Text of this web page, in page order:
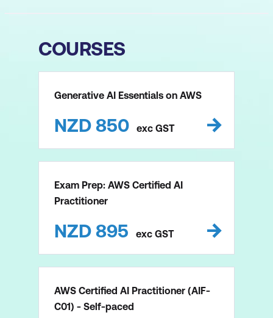
COURSES
Generative AI Essentials on AWS
NZD 850 exc GST
Exam Prep: AWS Certified AI
Practitioner
NZD 895 exc GST
AWS Certified AI Practitioner (AIF-
C01) - Self-paced